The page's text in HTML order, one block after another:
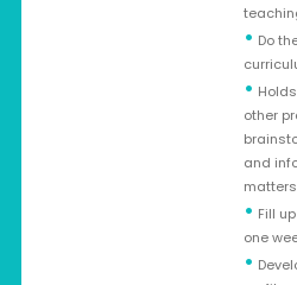
• Do
•
other
and
• Fill
one
•